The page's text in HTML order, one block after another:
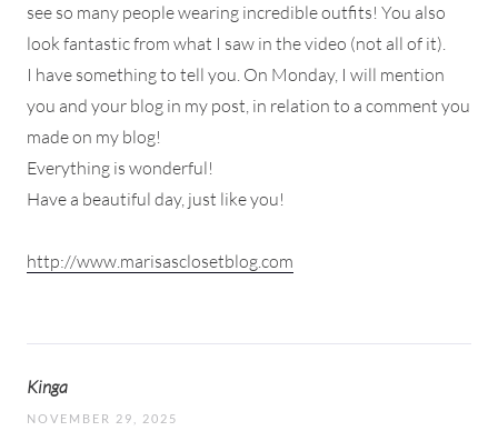
see so many people wearing incredible outfits! You also
look fantastic from what I saw in the video (not all of it).
I have something to tell you. On Monday, I will mention
you and your blog in my post, in relation to a comment you
made on my blog!
Everything is wonderful!
Have a beautiful day, just like you!
http://www.marisasclosetblog.com
Kinga
NOVEMBER 29, 2025